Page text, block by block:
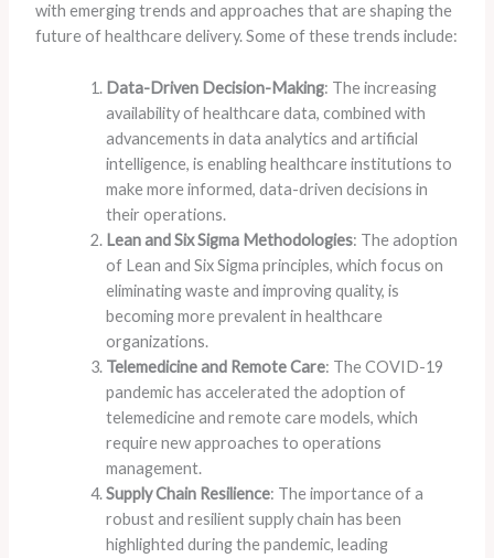
with emerging trends and approaches that are shaping the
future of healthcare delivery. Some of these trends include:
Data-Driven Decision-Making: The increasing
availability of healthcare data, combined with
advancements in data analytics and artificial
intelligence, is enabling healthcare institutions to
make more informed, data-driven decisions in
their operations.
Lean and Six Sigma Methodologies: The adoption
of Lean and Six Sigma principles, which focus on
eliminating waste and improving quality, is
becoming more prevalent in healthcare
organizations.
Telemedicine and Remote Care: The COVID-19
pandemic has accelerated the adoption of
telemedicine and remote care models, which
require new approaches to operations
management.
Supply Chain Resilience: The importance of a
robust and resilient supply chain has been
highlighted during the pandemic, leading